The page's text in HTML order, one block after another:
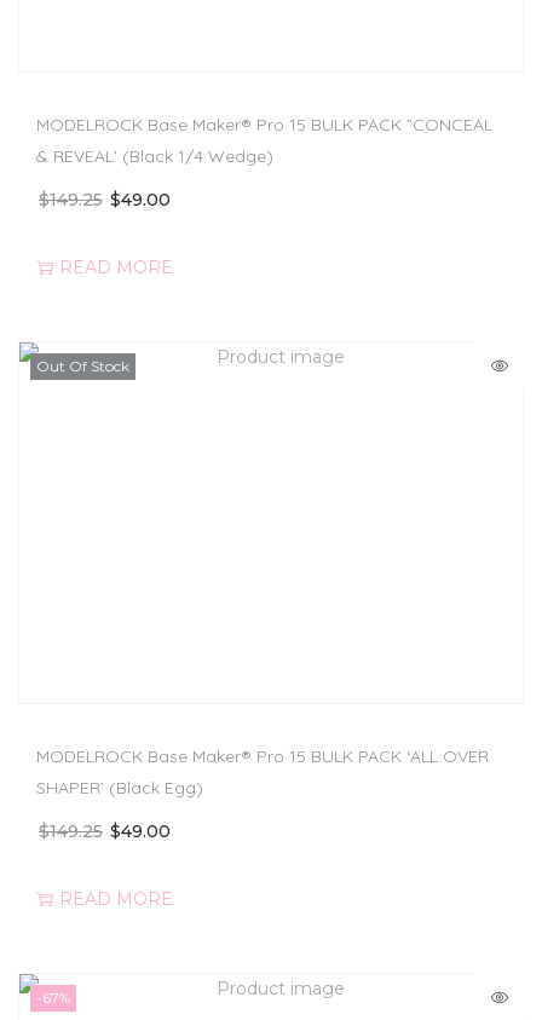
MODELROCK Base Maker® Pro 15 BULK PACK ”CONCEAL
& REVEAL’ (Black 1/4 Wedge)
$149.25 $49.00
READ MORE
Out Of Stock
MODELROCK Base Maker® Pro 15 BULK PACK ‘ALL OVER
SHAPER’ (Black Egg)
$149.25 $49.00
READ MORE
-67%